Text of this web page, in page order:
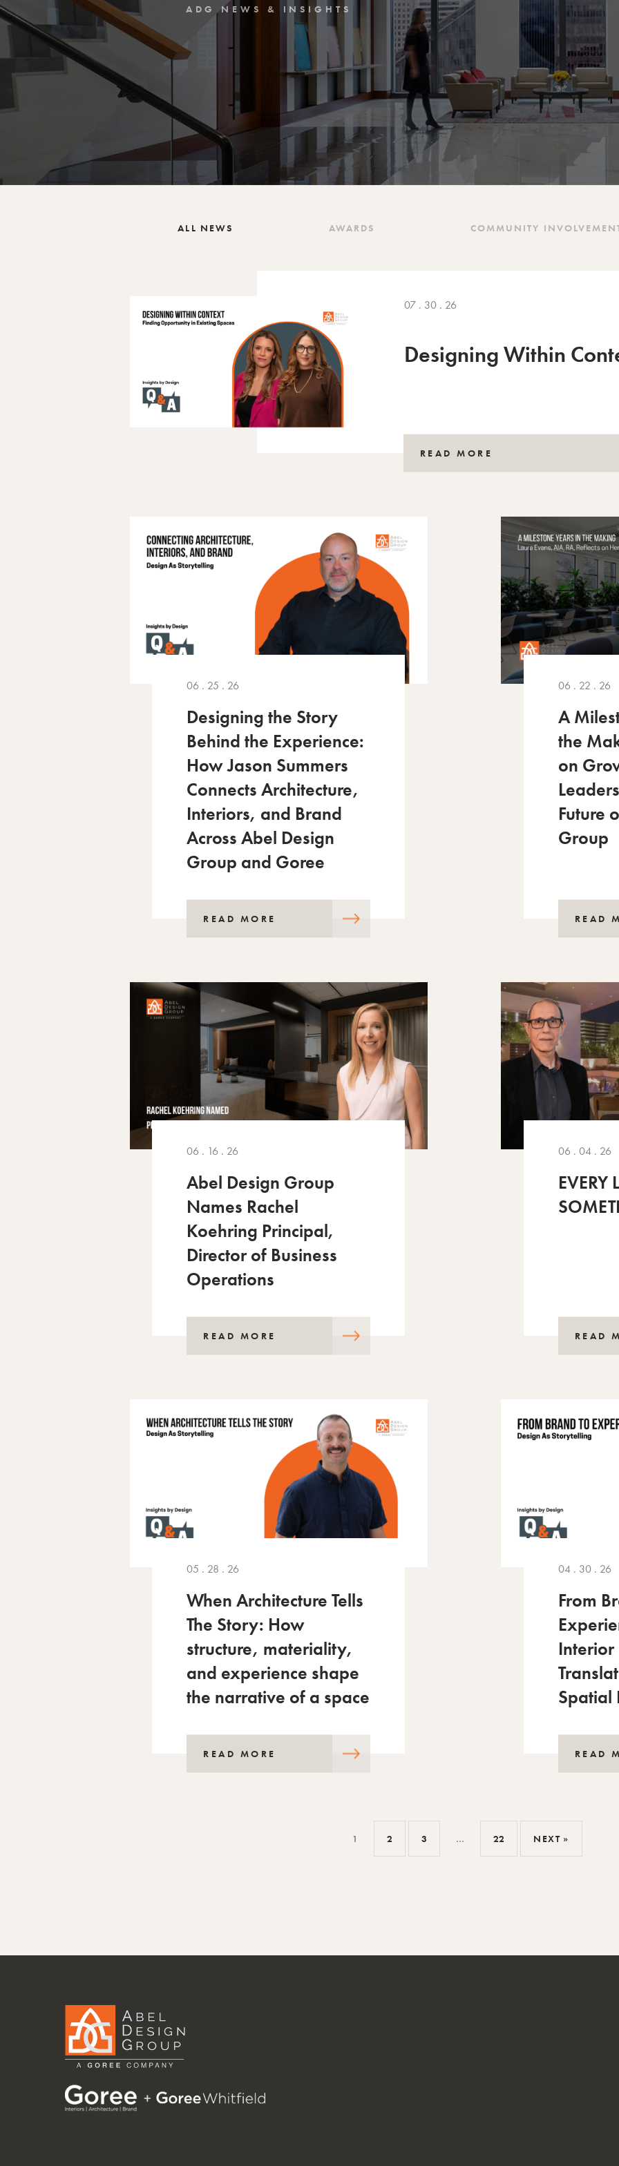
ADG NEWS & INSIGHTS
ALL NEWS AWARDS COMMUNITY
07 . 30 . 26
Designing Within
READ MORE
06 . 25 . 26
Designing the Story
Behind the Experience:
How Jason Summers
Connects Architecture,
Interiors, and Brand
Across Abel Design
Group and Goree
READ MORE
06 . 22 . 26
A
the
on
Future
Group
READ
06 . 16 . 26
Abel Design Group
Names Rachel
Koehring Principal,
Director of Business
Operations
READ MORE
06 . 04 . 26
EVERY
READ
05 . 28 . 26
When Architecture Tells
The Story: How
structure, materiality,
and experience shape
the narrative of a space
READ MORE
04 . 30 . 26
From
Interior
Spatial
READ
1 2 3 … 22 NEXT »